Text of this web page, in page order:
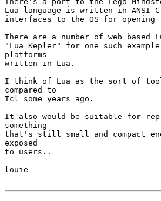
Lua language is written in ANSI
interfaces to the OS for
There are a number of web
"Lua Kepler" for one such
platforms
written in Lua.
I think of Lua as the sort of
compared to
Tcl some years ago.
It also would be suitable for
something
that's still small and compact
exposed
to users..
louie